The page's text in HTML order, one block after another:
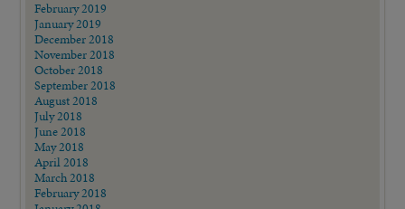
February 2019
January 2019
December 2018
November 2018
October 2018
September 2018
August 2018
July 2018
June 2018
May 2018
April 2018
March 2018
February 2018